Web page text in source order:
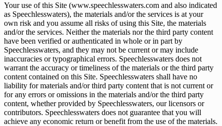
Your use of this Site (www.speechlesswaters.com and also indicated
as Speechlesswaters), the materials and/or the services is at your
own risk and you assume all risks of using this Site, the materials
and/or the services. Neither the materials nor the third party content
have been verified or authenticated in whole or in part by
Speechlesswaters, and they may not be current or may include
inaccuracies or typographical errors. Speechlesswaters does not
warrant the accuracy or timeliness of the materials or the third party
content contained on this Site. Speechlesswaters shall have no
liability for materials and/or third party content that is not current or
for any errors or omissions in the materials and/or the third party
content, whether provided by Speechlesswaters, our licensors or
contributors. Speechlesswaters does not guarantee that you will
achieve any economic return or benefit from the use of the materials.